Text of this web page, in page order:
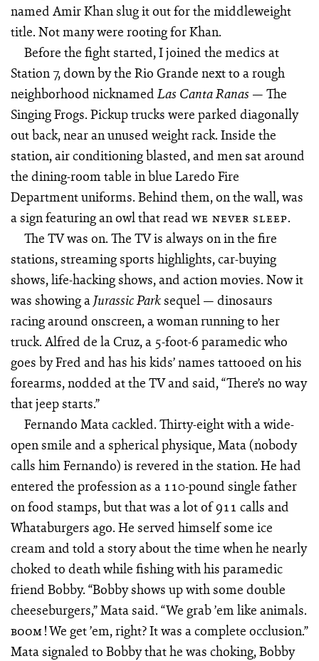
named Amir Khan slug it out for the middleweight
title. Not many were rooting for Khan.
Before the fight started, I joined the medics at
Station 7, down by the Rio Grande next to a rough
neighborhood nicknamedLas Canta Ranas— The
Singing Frogs. Pickup trucks were parked diagonally
out back, near an unused weight rack. Inside the
station, air conditioning blasted, and men sat around
the dining-room table in blue Laredo Fire
Department uniforms. Behind them, on the wall, was
a sign featuring an owl that read WE NEVER SLEEP.
The TV was on. The TV is always on in the fire
stations, streaming sports highlights, car-buying
shows, life-hacking shows, and action movies. Now it
was showing a Jurassic Parksequel — dinosaurs
racing around onscreen, a woman running to her
truck. Alfred de la Cruz, a 5-foot-6 paramedic who
goes by Fred and has his kids’ names tattooed on his
forearms, nodded at the TV and said, “There’s no way
that jeep starts.”
Fernando Mata cackled. Thirty-eight with a wide-
open smile and a spherical physique, Mata (nobody
calls him Fernando) is revered in the station. He had
entered the profession as a 110-pound single father
on food stamps, but that was a lot of 911 calls and
Whataburgers ago. He served himself some ice
cream and told a story about the time when he nearly
choked to death while fishing with his paramedic
friend Bobby. “Bobby shows up with some double
cheeseburgers,” Mata said. “We grab ’em like animals.
BOOM ! We get ’em, right? It was a complete occlusion.”
Mata signaled to Bobby that he was choking, Bobby